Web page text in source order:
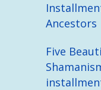
Ancestors
Five